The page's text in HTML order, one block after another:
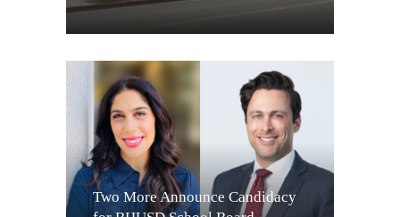
Two More Announce Candidacy